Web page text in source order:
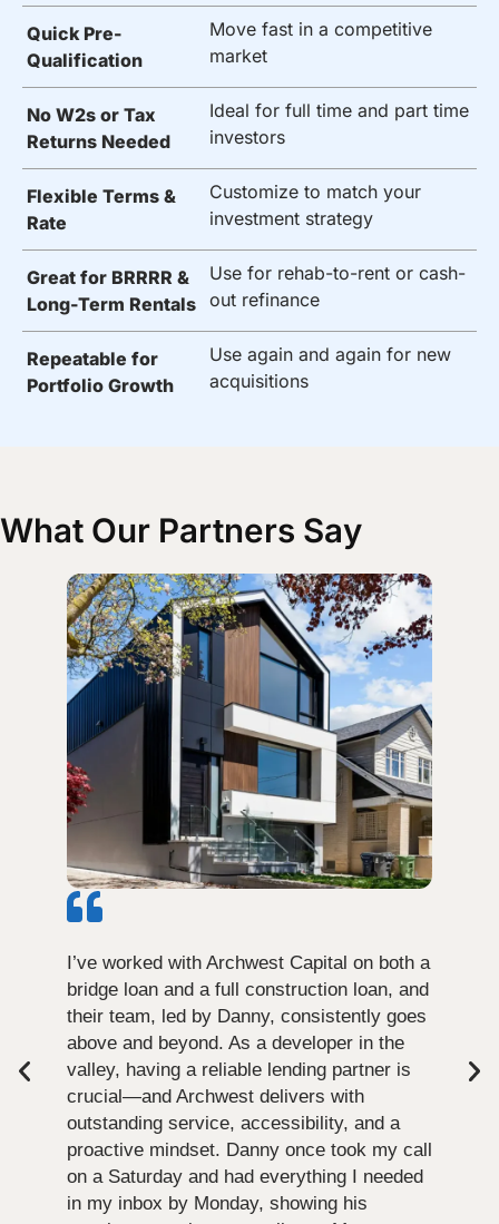
Quick Pre-
Qualification
Move fast in a competitive
market
No W2s or Tax
Returns Needed
Ideal for full time and part time
investors
Flexible Terms &
Rate
Customize to match your
investment strategy
Great for BRRRR &
Long-Term Rentals
Use for rehab-to-rent or cash-
out refinance
Repeatable for
Portfolio Growth
Use again and again for new
acquisitions
What Our Partners Say
I’ve worked with Archwest Capital on both a
bridge loan and a full construction loan, and
their team, led by Danny, consistently goes
above and beyond. As a developer in the
valley, having a reliable lending partner is
crucial—and Archwest delivers with
outstanding service, accessibility, and a
proactive mindset. Danny once took my call
on a Saturday and had everything I needed
in my inbox by Monday, showing his